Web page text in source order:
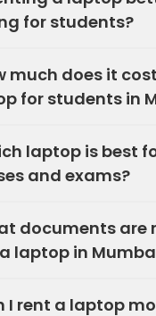
for students?
much does it
for students in
laptop is best
and exams?
documents are
laptop in
I rent a laptop